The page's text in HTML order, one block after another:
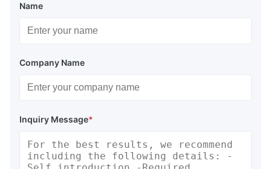
Name
Company Name
Inquiry Message*